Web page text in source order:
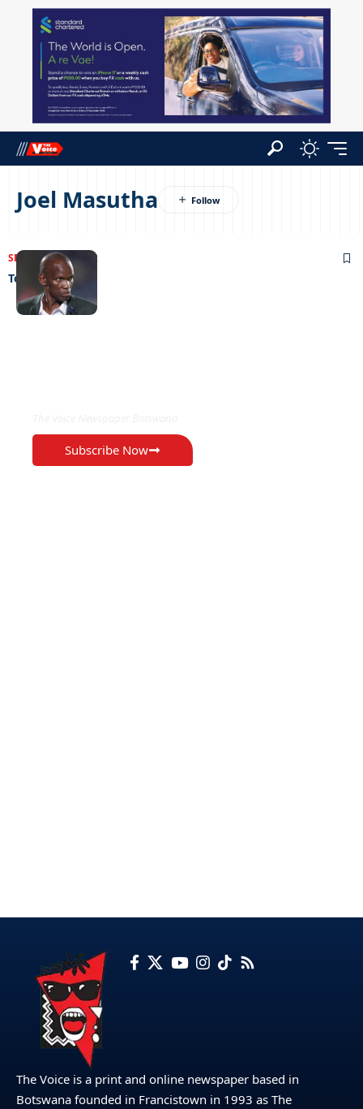
Joel Masutha
SPORTS29/06/2022
To the rescue
Subscribe Now
The Voice is a print and online newspaper based in
Botswana founded in Francistown in 1993 as The